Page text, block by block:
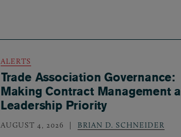
ALERTS
Trade Association Governance:
Making Contract Management a
Leadership Priority
AUGUST 4, 2026 BRIAN D. SCHNEIDER